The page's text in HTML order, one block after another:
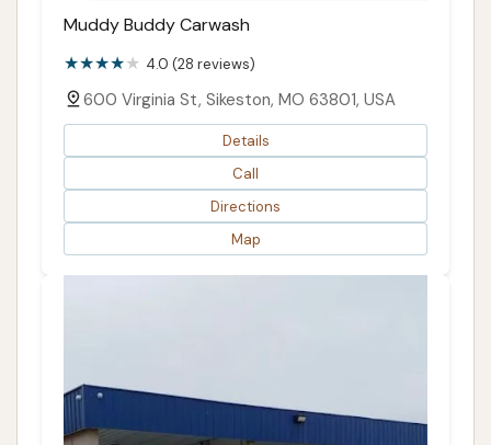
Muddy Buddy Carwash
4.0 (28 reviews)
600 Virginia St, Sikeston, MO 63801, USA
Details
Call
Directions
Map